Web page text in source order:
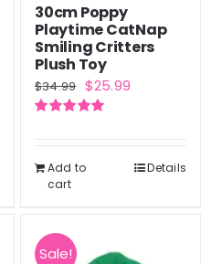
30cm Poppy
Playtime CatNap
Smiling Critters
Plush Toy
$34.99 Original
price
$34.99.
$25.99Current
$25.99.
Add to
cart
Details
Sale!